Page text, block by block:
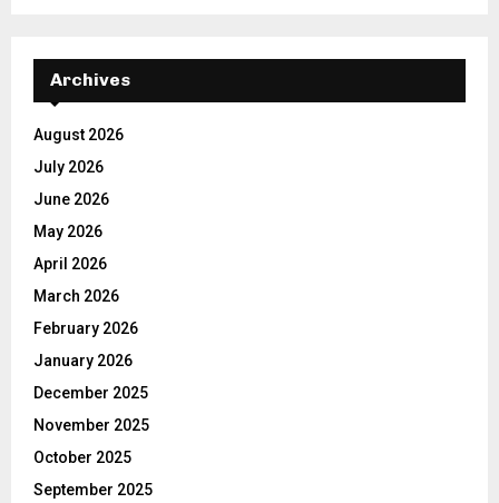
Archives
August 2026
July 2026
June 2026
May 2026
April 2026
March 2026
February 2026
January 2026
December 2025
November 2025
October 2025
September 2025